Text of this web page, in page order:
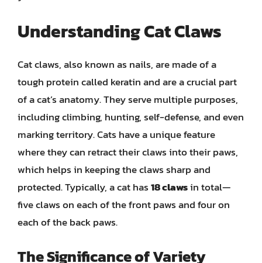
Understanding Cat Claws
Cat claws, also known as nails, are made of a
tough protein called keratin and are a crucial part
of a cat’s anatomy. They serve multiple purposes,
including climbing, hunting, self-defense, and even
marking territory. Cats have a unique feature
where they can retract their claws into their paws,
which helps in keeping the claws sharp and
protected. Typically, a cat has18 clawsin total—
five claws on each of the front paws and four on
each of the back paws.
The Significance of Variety